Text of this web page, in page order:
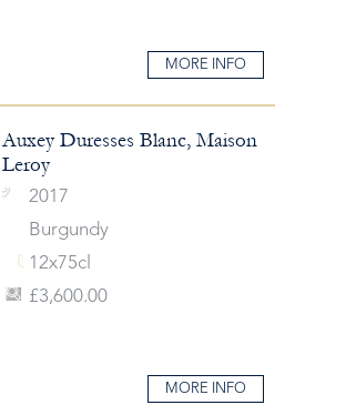
MORE INFO
Auxey Duresses Blanc, Maison
Leroy
2017
Burgundy
12x75cl
£3,600.00
MORE INFO